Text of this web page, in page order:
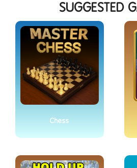
SUGGESTED
Chess